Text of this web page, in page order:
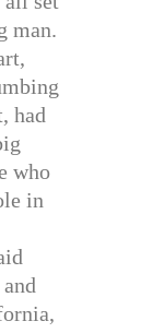
man.
had
who
in